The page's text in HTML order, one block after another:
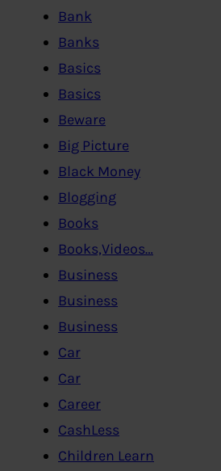
Bank
Banks
Basics
Basics
Beware
Big Picture
Black Money
Blogging
Books
Books,Videos…
Business
Business
Business
Car
Car
Career
CashLess
Children Learn